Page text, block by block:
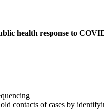
health response to
contacts of cases by